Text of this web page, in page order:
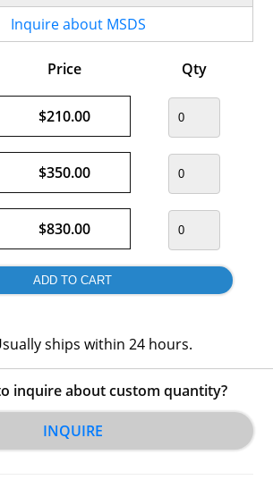
Inquire about MSDS
Price Qty
$210.00
$350.00
$830.00
ships within 24 hours.
inquire about custom quantity?
INQUIRE